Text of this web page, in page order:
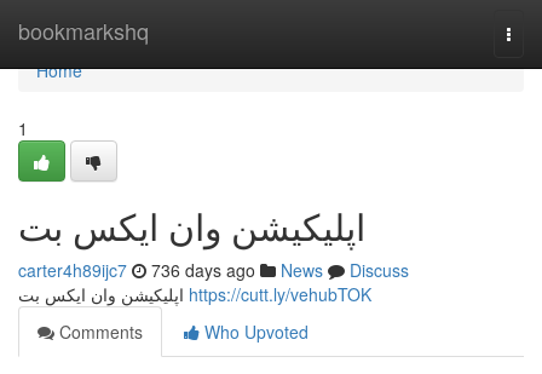
bookmarkshq
Home
Home
1
اپلیکیشن وان ایکس بت
carter4h89ijc7 736 days ago News
Discuss
https://cutt.ly/vehubTOK
Comments
Who Upvoted